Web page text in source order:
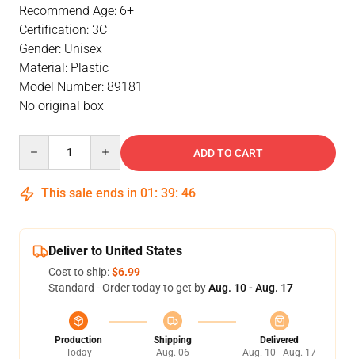
Recommend Age: 6+
Certification: 3C
Gender: Unisex
Material: Plastic
Model Number: 89181
No original box
ADD TO CART
This sale ends in 01 : 39: 46
Deliver to United States
Cost to ship:$6.99
Standard - Order today to get byAug. 10 - Aug. 17
Production
Today
Shipping
Aug. 06
Delivered
Aug. 10 - Aug. 17